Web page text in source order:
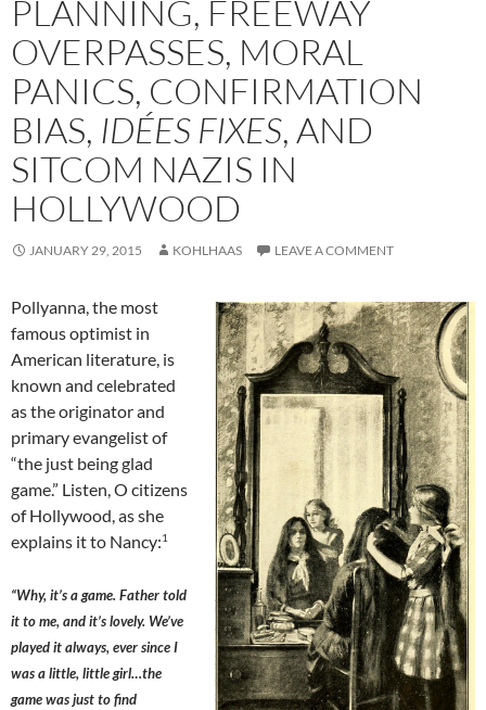
PLANNING, FREEWAY
OVERPASSES, MORAL
PANICS, CONFIRMATION
BIAS, IDÉES FIXES, AND
SITCOM NAZIS IN
HOLLYWOOD
JANUARY 29, 2015 KOHLHAAS LEAVE A COMMENT
Pollyanna, the most
famous optimist in
American literature, is
known and celebrated
as the originator and
primary evangelist of
“the just being glad
game.” Listen, O citizens
of Hollywood, as she
explains it to Nancy:1
“Why, it’s a game. Father told
it to me, and it’s lovely. We’ve
played it always, ever since I
was a little, little girl…the
game was just to find